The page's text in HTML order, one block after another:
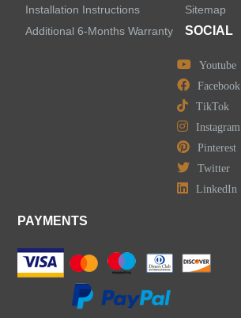
Shower Faucets
Installation Instructions
Additional 6-Months Warranty
Sitemap
SOCIAL
Youtube
Facebook
TikTok
Instagram
Pinterest
Twitter
LinkedIn
PAYMENTS